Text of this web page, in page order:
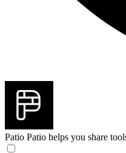
Patio Patio helps you share